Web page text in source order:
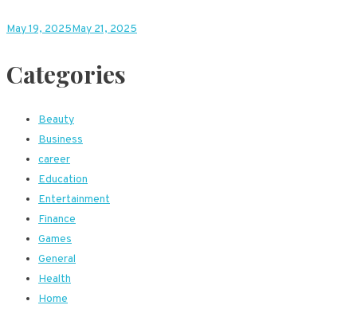
May 19, 2025May 21, 2025
Categories
Beauty
Business
career
Education
Entertainment
Finance
Games
General
Health
Home